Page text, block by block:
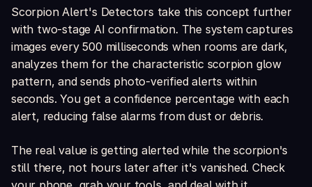
Scorpion Alert's Detectors take this concept further
with two-stage AI confirmation. The system captures
images every 500 milliseconds when rooms are dark,
analyzes them for the characteristic scorpion glow
pattern, and sends photo-verified alerts within
seconds. You get a confidence percentage with each
alert, reducing false alarms from dust or debris.
The real value is getting alerted while the scorpion's
still there, not hours later after it's vanished. Check